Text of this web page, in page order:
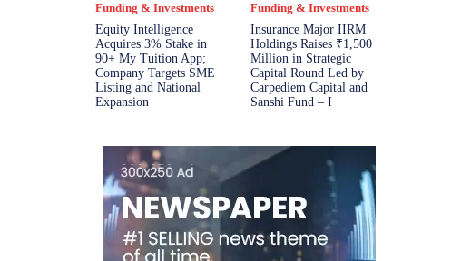
Funding & Investments
Equity Intelligence
Acquires 3% Stake in
90+ My Tuition App;
Company Targets SME
Listing and National
Expansion
Funding & Investments
Insurance Major IIRM
Holdings Raises ₹1,500
Million in Strategic
Capital Round Led by
Carpediem Capital and
Sanshi Fund – I